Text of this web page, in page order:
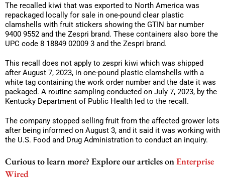
The recalled kiwi that was exported to North America was
repackaged locally for sale in one-pound clear plastic
clamshells with fruit stickers showing the GTIN bar number
9400 9552 and the Zespri brand. These containers also bore the
UPC code 8 18849 02009 3 and the Zespri brand.
This recall does not apply to zespri kiwi which was shipped
after August 7, 2023, in one-pound plastic clamshells with a
white tag containing the work order number and the date it was
packaged. A routine sampling conducted on July 7, 2023, by the
Kentucky Department of Public Health led to the recall.
The company stopped selling fruit from the affected grower lots
after being informed on August 3, and it said it was working with
the U.S. Food and Drug Administration to conduct an inquiry.
Curious to learn more? Explore our articles onEnterprise
Wired